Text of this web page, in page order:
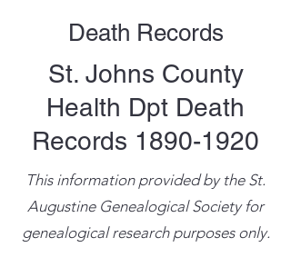
Death Records
St. Johns County
Health Dpt Death
Records 1890-1920
This information provided by the St.
Augustine Genealogical Society for
genealogical research purposes only.